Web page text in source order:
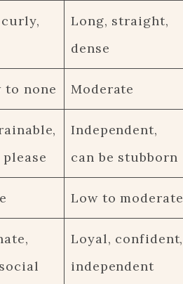
Long, straight,
dense
to none Moderate
Independent,
can be stubborn
Low to moderate
Loyal, confident,
independent